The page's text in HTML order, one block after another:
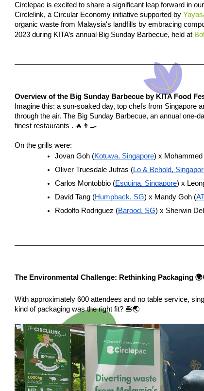
Circlepac is excited to share a significant leap forward in
Circlelink, a Circular Economy initiative supported by
organic waste from Malaysia's landfills by embracing
2023 during KITA’s annual Big Sunday Barbecue, held at
Overview of the Big Sunday Barbecue by KITA Food
Imagine this: a sun-soaked day, top chefs from Singapore
through the air. The Big Sunday Barbecue, an annual one-
finest restaurants . 🔥👨‍🍳
On the grills were:
Jovan Goh (Kotuwa, Singapore) x Mohammed
Oliver Truesdale Jutras (Lo & Behold,
Carlos Montobbio (Esquina, Singapore) x
David Tang (Humpback, SG) x Mandy Goh (
Rodolfo Rodriguez (Barood, SG) x Sherwin
The Environmental Challenge: Rethinking Packaging
With approximately 600 attendees and no table service,
kind of packaging was the right fit? 🍔🌏